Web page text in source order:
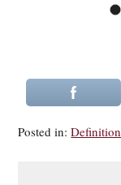
Posted in: